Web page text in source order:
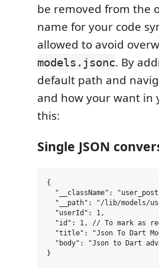
be removed from the
name for your code
allowed to avoid
models.jsonc. By
default path and
and how your want in
this:
Single JSON
{
"__className":
"__path": "/lib/models/
  "userId": 1,
"id": 1, // To mark as
"title": "Json To Dart
"body": "Json to Dart